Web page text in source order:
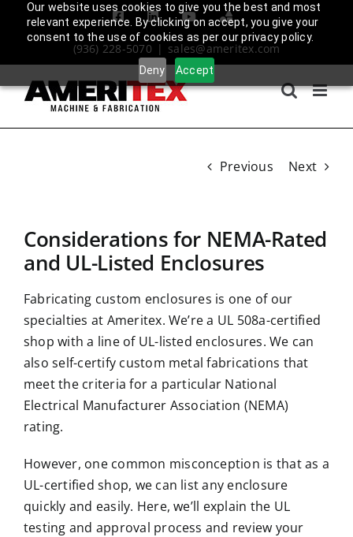
Our website uses cookies to give you the best and most
relevant experience. By clicking on accept, you give your
consent to the use of cookies as per our privacy policy.
Deny Accept
FacebookLinkedInYouTubeAmplify
Login
(936) 228-5070 | sales@ameritex.com
Previous Next
Considerations for NEMA-Rated
and UL-Listed Enclosures
Fabricating custom enclosures is one of our
specialties at Ameritex. We’re a UL 508a-certified
shop with a line of UL-listed enclosures. We can
also self-certify custom metal fabrications that
meet the criteria for a particular National
Electrical Manufacturer Association (NEMA)
rating.
However, one common misconception is that as a
UL-certified shop, we can list any enclosure
quickly and easily. Here, we’ll explain the UL
testing and approval process and review your